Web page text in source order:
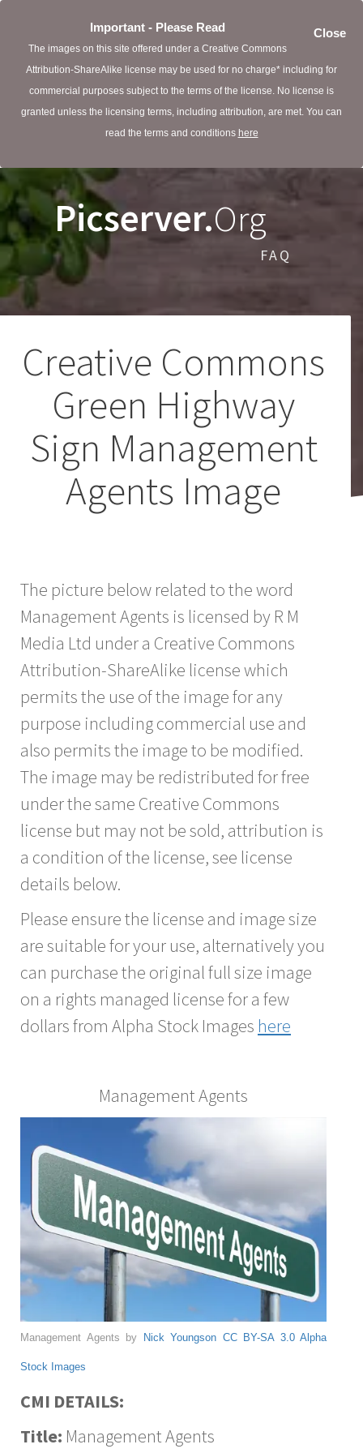
Close
Important - Please Read
The images on this site offered under a Creative Commons
Attribution-ShareAlike license may be used for no charge* including for
commercial purposes subject to the terms of the license. No license is
granted unless the licensing terms, including attribution, are met. You can
read the terms and conditions here
Picserver.Org
FAQ
Creative Commons
Green Highway
Sign Management
Agents Image
The picture below related to the word
Management Agents is licensed by R M
Media Ltd under a Creative Commons
Attribution-ShareAlike license which
permits the use of the image for any
purpose including commercial use and
also permits the image to be modified.
The image may be redistributed for free
under the same Creative Commons
license but may not be sold, attribution is
a condition of the license, see license
details below.
Please ensure the license and image size
are suitable for your use, alternatively you
can purchase the original full size image
on a rights managed license for a few
dollars from Alpha Stock Images here
Management Agents
Management Agents by Nick Youngson CC BY-SA 3.0 Alpha
Stock Images
CMI DETAILS:
Title: Management Agents